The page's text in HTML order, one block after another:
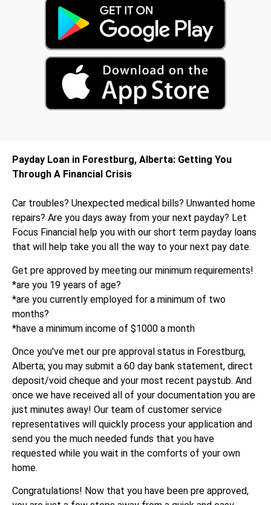
Payday Loan in Forestburg, Alberta: Getting You
Through A Financial Crisis
Car troubles? Unexpected medical bills? Unwanted home
repairs? Are you days away from your next payday? Let
Focus Financial help you with our short term payday loans
that will help take you all the way to your next pay date.
Get pre approved by meeting our minimum requirements!
*are you 19 years of age?
*are you currently employed for a minimum of two
months?
*have a minimum income of $1000 a month
Once you've met our pre approval status in Forestburg,
Alberta; you may submit a 60 day bank statement, direct
deposit/void cheque and your most recent paystub. And
once we have received all of your documentation you are
just minutes away! Our team of customer service
representatives will quickly process your application and
send you the much needed funds that you have
requested while you wait in the comforts of your own
home.
Congratulations! Now that you have been pre approved,